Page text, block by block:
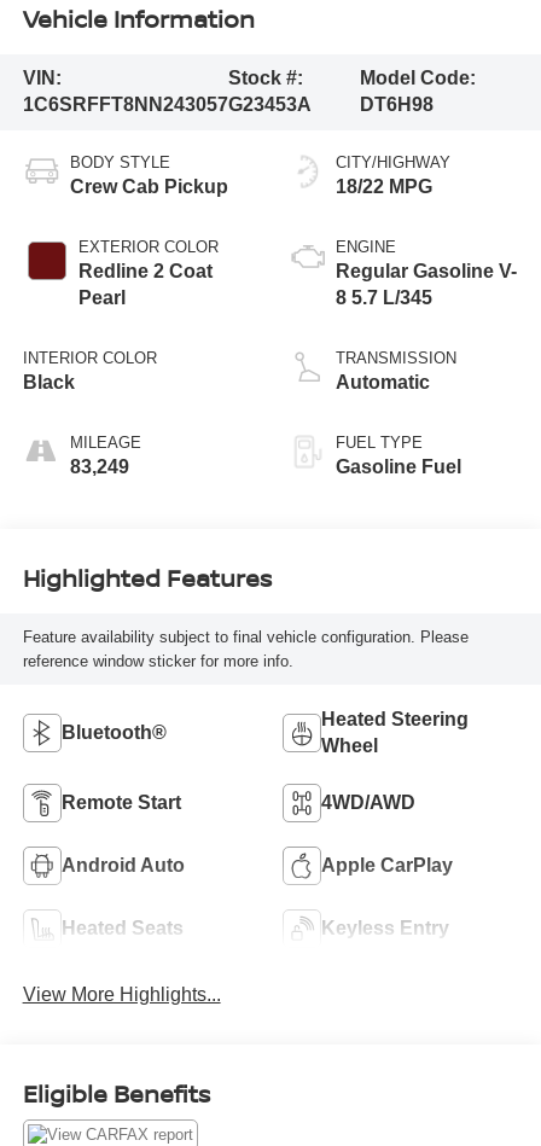
Vehicle Information
VIN:
1C6SRFFT8NN243057
Stock #:
G23453A
Model Code:
DT6H98
BODY STYLE
Crew Cab Pickup
EXTERIOR COLOR
Redline 2 Coat
Pearl
INTERIOR COLOR
Black
MILEAGE
83,249
CITY/HIGHWAY
18/22 MPG
ENGINE
Regular Gasoline V-
8 5.7 L/345
TRANSMISSION
Automatic
FUEL TYPE
Gasoline Fuel
Highlighted Features
Feature availability subject to final vehicle configuration. Please
reference window sticker for more info.
Bluetooth®
Heated Steering
Wheel
Remote Start 4WD/AWD
Android Auto Apple CarPlay
Heated Seats Keyless Entry
View More Highlights...
Eligible Benefits